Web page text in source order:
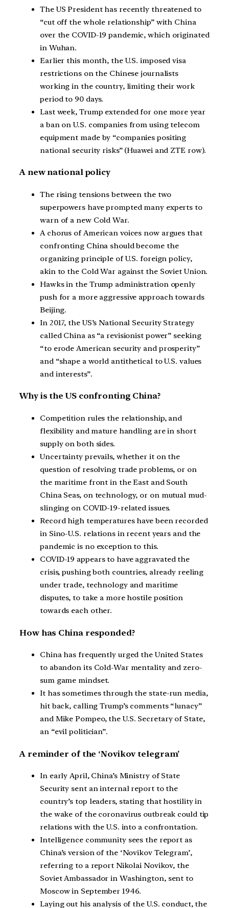
The US President has recently threatened to
“cut off the whole relationship” with China
over the COVID-19 pandemic, which originated
in Wuhan.
Earlier this month, the U.S. imposed visa
restrictions on the Chinese journalists
working in the country, limiting their work
period to 90 days.
Last week, Trump extended for one more year
a ban on U.S. companies from using telecom
equipment made by “companies positing
national security risks” (Huawei and ZTE row).
A new national policy
The rising tensions between the two
superpowers have prompted many experts to
warn of a new Cold War.
A chorus of American voices now argues that
confronting China should become the
organizing principle of U.S. foreign policy,
akin to the Cold War against the Soviet Union.
Hawks in the Trump administration openly
push for a more aggressive approach towards
Beijing.
In 2017, the US’s National Security Strategy
called China as “a revisionist power” seeking
“to erode American security and prosperity”
and “shape a world antithetical to U.S. values
and interests”.
Why is the US confronting China?
Competition rules the relationship, and
flexibility and mature handling are in short
supply on both sides.
Uncertainty prevails, whether it on the
question of resolving trade problems, or on
the maritime front in the East and South
China Seas, on technology, or on mutual mud-
slinging on COVID-19-related issues.
Record high temperatures have been recorded
in Sino-U.S. relations in recent years and the
pandemic is no exception to this.
COVID-19 appears to have aggravated the
crisis, pushing both countries, already reeling
under trade, technology and maritime
disputes, to take a more hostile position
towards each other.
How has China responded?
China has frequently urged the United States
to abandon its Cold-War mentality and zero-
sum game mindset.
It has sometimes through the state-run media,
hit back, calling Trump’s comments “lunacy”
and Mike Pompeo, the U.S. Secretary of State,
an “evil politician”.
A reminder of the ‘Novikov telegram’
In early April, China’s Ministry of State
Security sent an internal report to the
country’s top leaders, stating that hostility in
the wake of the coronavirus outbreak could tip
relations with the U.S. into a confrontation.
Intelligence community sees the report as
China’s version of the ‘Novikov Telegram’,
referring to a report Nikolai Novikov, the
Soviet Ambassador in Washington, sent to
Moscow in September 1946.
Laying out his analysis of the U.S. conduct, the